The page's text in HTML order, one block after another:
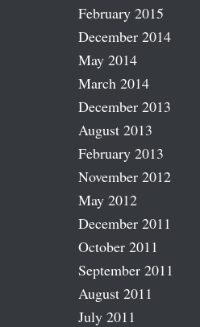
February 2015
December 2014
May 2014
March 2014
December 2013
August 2013
February 2013
November 2012
May 2012
December 2011
October 2011
September 2011
August 2011
July 2011